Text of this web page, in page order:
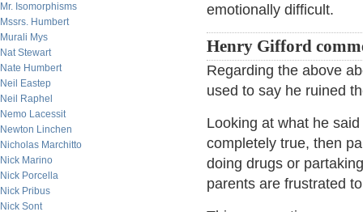
Mr. Isomorphisms
Mssrs. Humbert
Murali Mys
Nat Stewart
Nate Humbert
Neil Eastep
Neil Raphel
Nemo Lacessit
Newton Linchen
Nicholas Marchitto
Nick Marino
Nick Porcella
Nick Pribus
Nick Sont
emotionally difficult.
Henry Gifford
Regarding the above
used to say he ruined
Looking at what he
completely true, then
doing drugs or
parents are frustrated